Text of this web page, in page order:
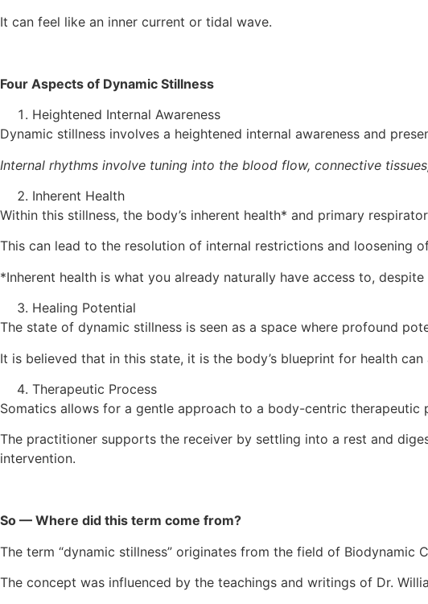
It can feel like an inner current or tidal wave.
Four Aspects of Dynamic Stillness
Heightened Internal Awareness
Dynamic stillness involves a heightened internal awareness and
Internal rhythms involve tuning into the blood flow, connective
Inherent Health
Within this stillness, the body’s inherent health* and primary
This can lead to the resolution of internal restrictions and loosening
*Inherent health is what you already naturally have access to,
Healing Potential
The state of dynamic stillness is seen as a space where profound
It is believed that in this state, it is the body’s blueprint for health
Therapeutic Process
Somatics allows for a gentle approach to a body-centric therapeutic
The practitioner supports the receiver by settling into a rest and
intervention.
So — Where did this term come from?
The term “dynamic stillness” originates from the field of Biodynamic
The concept was influenced by the teachings and writings of Dr.